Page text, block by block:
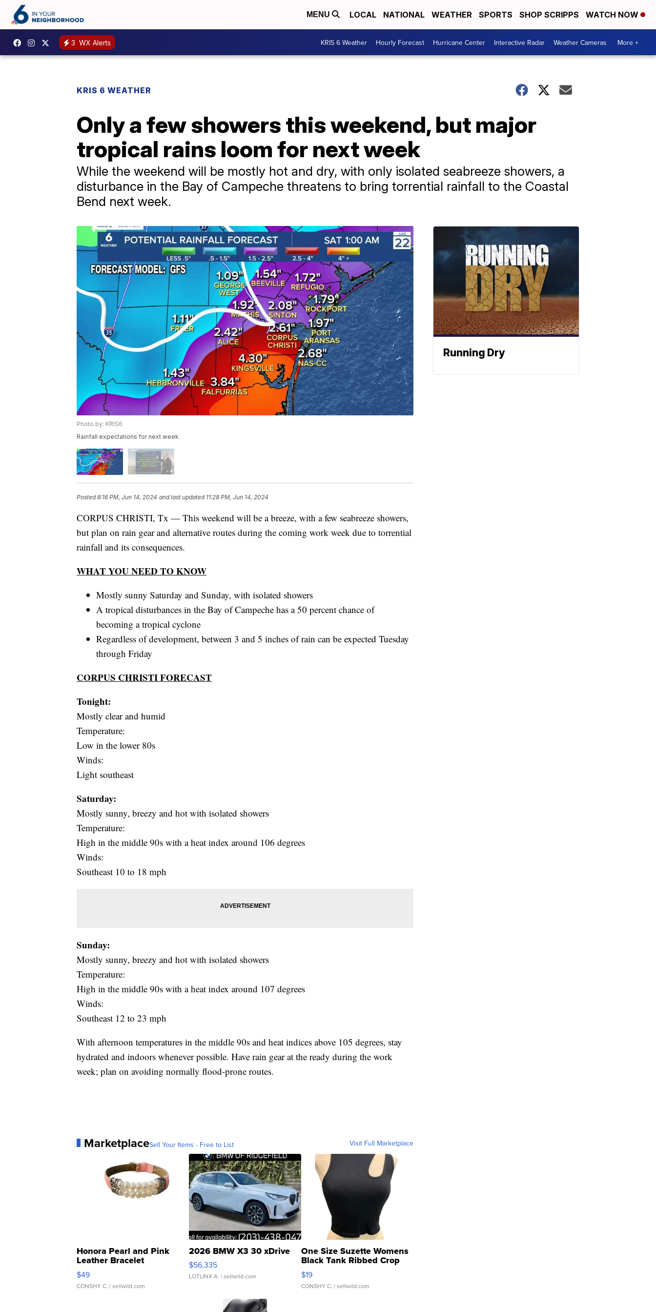
MENU LOCAL NATIONAL WEATHER SPORTS SHOP SCRIPPS WATCH NOW
3 WX Alerts KRIS 6 Weather Hourly Forecast Hurricane Center Interactive Radar Weather Cameras More +
KRIS 6 WEATHER
Only a few showers this weekend, but major
tropical rains loom for next week
While the weekend will be mostly hot and dry, with only isolated seabreeze showers, a
disturbance in the Bay of Campeche threatens to bring torrential rainfall to the Coastal
Bend next week.
Photo by: KRIS6
Rainfall expectations for next week.
Posted8:16 PM, Jun 14, 2024 and last updated 11:28 PM, Jun 14, 2024
CORPUS CHRISTI, Tx — This weekend will be a breeze, with a few seabreeze showers,
but plan on rain gear and alternative routes during the coming work week due to torrential
rainfall and its consequences.
WHAT YOU NEED TO KNOW
Mostly sunny Saturday and Sunday, with isolated showers
A tropical disturbances in the Bay of Campeche has a 50 percent chance of
becoming a tropical cyclone
Regardless of development, between 3 and 5 inches of rain can be expected Tuesday
through Friday
CORPUS CHRISTI FORECAST
Tonight:
Mostly clear and humid
Temperature:
Low in the lower 80s
Winds:
Light southeast
Saturday:
Mostly sunny, breezy and hot with isolated showers
Temperature:
High in the middle 90s with a heat index around 106 degrees
Winds:
Southeast 10 to 18 mph
Sunday:
Mostly sunny, breezy and hot with isolated showers
Temperature:
High in the middle 90s with a heat index around 107 degrees
Winds:
Southeast 12 to 23 mph
With afternoon temperatures in the middle 90s and heat indices above 105 degrees, stay
hydrated and indoors whenever possible. Have rain gear at the ready during the work
week; plan on avoiding normally flood-prone routes.
MarketplaceSell Your Items - Free to List Visit Full Marketplace
Honora Pearl and Pink
Leather Bracelet
Adjustable Buckle Clo...
$49
CONSHY C. | sellwild.com
2026 BMW X3 30 xDrive
$56,335
LOTLINX A. | sellwild.com
One Size Suzette Womens
Black Tank Ribbed Crop
Asymmetrical ...
$19
CONSHY C. | sellwild.com
Running Dry